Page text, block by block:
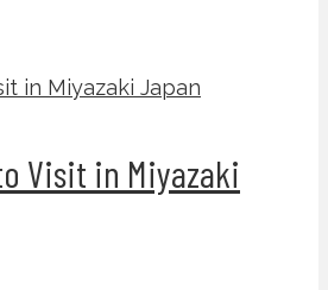
Visit in Miyazaki